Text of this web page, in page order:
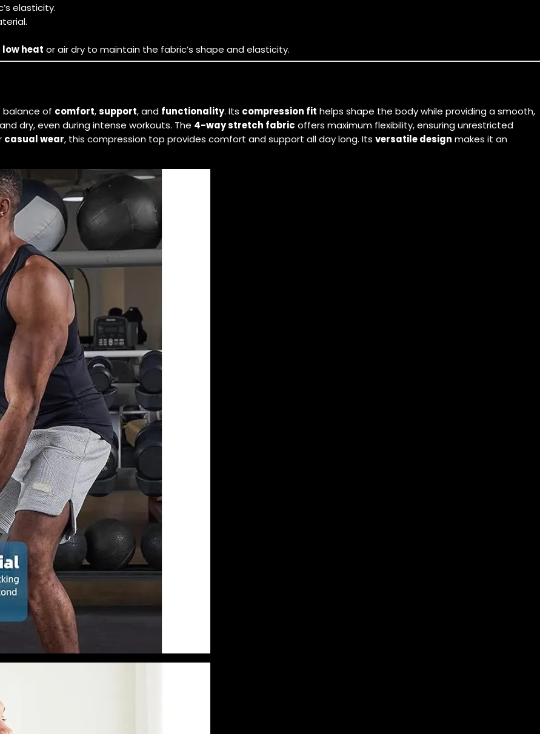
elasticity.
low heat or air dry to maintain the fabric’s shape and elasticity.
of comfort,support, and functionality. Its compression fit helps shape the body while providing a smooth,
dry, even during intense workouts. The 4-way stretch fabric offers maximum flexibility, ensuring unrestricted
casual wear, this compression top provides comfort and support all day long. Its versatile design makes it an